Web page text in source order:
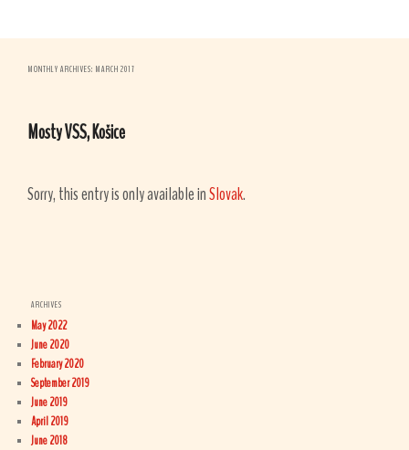
MONTHLY ARCHIVES: MARCH 2017
Mosty VSS, Košice
Sorry, this entry is only available inSlovak.
ARCHIVES
May 2022
June 2020
February 2020
September 2019
June 2019
April 2019
June 2018